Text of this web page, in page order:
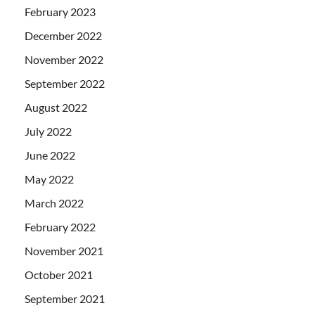
February 2023
December 2022
November 2022
September 2022
August 2022
July 2022
June 2022
May 2022
March 2022
February 2022
November 2021
October 2021
September 2021